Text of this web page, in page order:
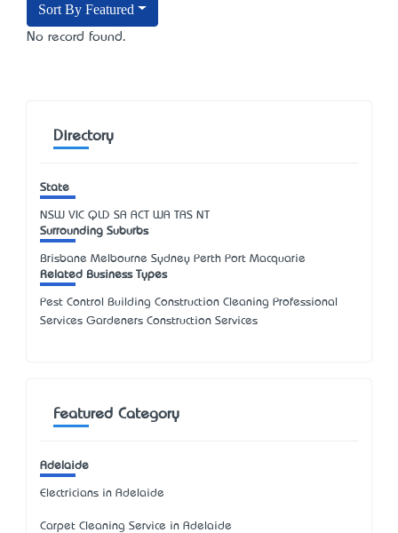
Sort By Featured
No record found.
Directory
State
NSW VIC QLD SA ACT WA TAS NT
Surrounding Suburbs
Brisbane Melbourne Sydney Perth Port Macquarie
Related Business Types
Pest Control Building Construction Cleaning Professional
Services Gardeners Construction Services
Featured Category
Adelaide
Electricians in Adelaide
Carpet Cleaning Service in Adelaide